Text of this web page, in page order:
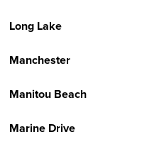
Long Lake
Manchester
Manitou Beach
Marine Drive